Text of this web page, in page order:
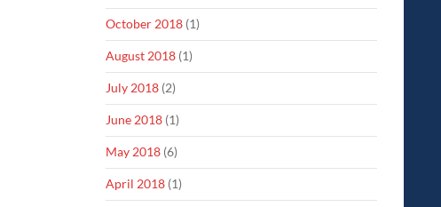
October 2018 (1)
August 2018 (1)
July 2018 (2)
June 2018 (1)
May 2018 (6)
April 2018 (1)